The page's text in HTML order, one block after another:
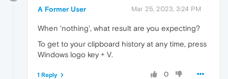
A Former User Mar 25, 2023, 3:24 PM
When 'nothing', what result are you expecting?
To get to your clipboard history at any time, press
Windows logo key + V.
0
1 Reply